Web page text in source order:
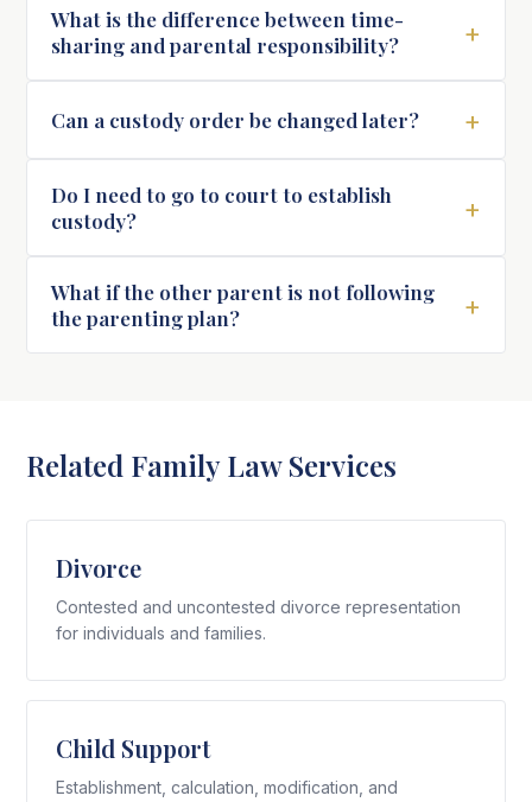
What is the difference between time-
sharing and parental responsibility?
+
Can a custody order be changed later? +
Do I need to go to court to establish
custody?
+
What if the other parent is not following
the parenting plan?
+
Related Family Law Services
Divorce
Contested and uncontested divorce representation
for individuals and families.
Child Support
Establishment, calculation, modification, and